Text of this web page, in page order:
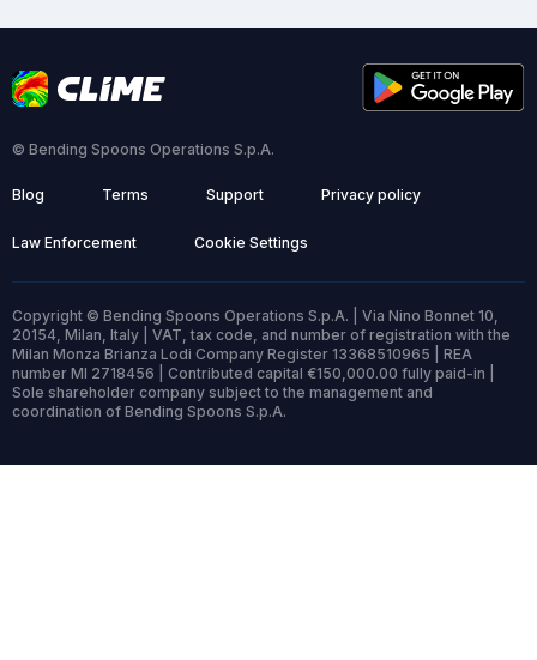
© Bending Spoons Operations S.p.A.
Blog Terms Support Privacy policy
Law Enforcement Cookie Settings
Copyright © Bending Spoons Operations S.p.A. | Via Nino Bonnet 10,
20154, Milan, Italy | VAT, tax code, and number of registration with the
Milan Monza Brianza Lodi Company Register 13368510965 | REA
number MI 2718456 | Contributed capital €150,000.00 fully paid-in |
Sole shareholder company subject to the management and
coordination of Bending Spoons S.p.A.